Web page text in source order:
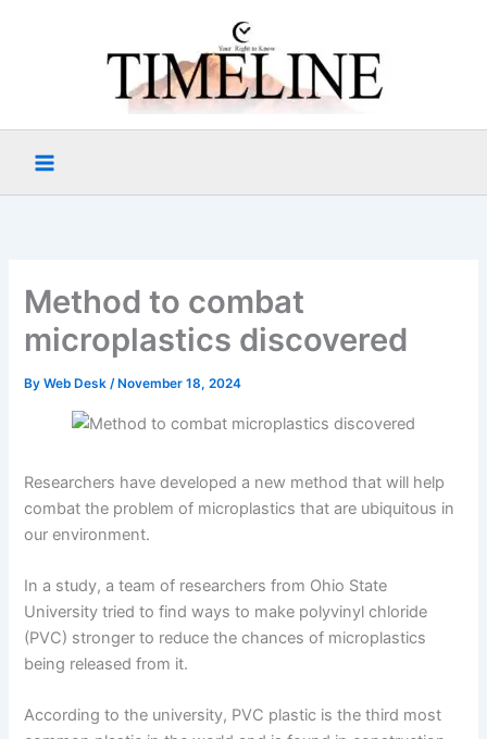
Method to combat
microplastics discovered
ByWeb Desk/ November 18, 2024
Researchers have developed a new method that will help
combat the problem of microplastics that are ubiquitous in
our environment.
In a study, a team of researchers from Ohio State
University tried to find ways to make polyvinyl chloride
(PVC) stronger to reduce the chances of microplastics
being released from it.
According to the university, PVC plastic is the third most